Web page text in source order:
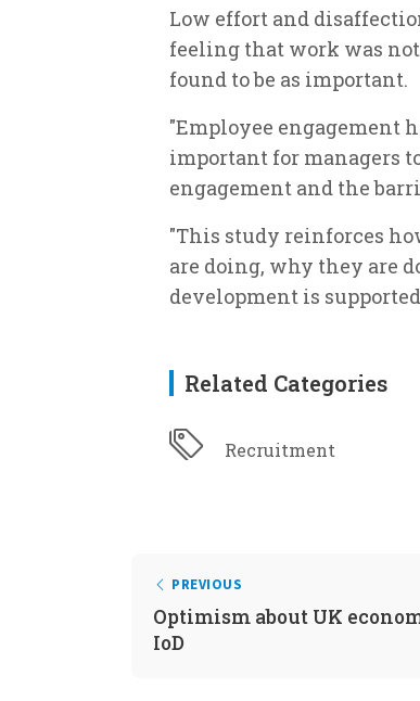
Low effort and
feeling that work was
found to be as important.
"Employee engagement
important for managers
engagement and the
"This study reinforces
are doing, why they are
development is
Related Categories
Recruitment
PREVIOUS
Optimism about UK
IoD